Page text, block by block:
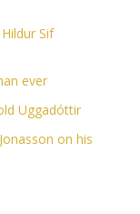
Sif
ever
Uggadóttir
on his